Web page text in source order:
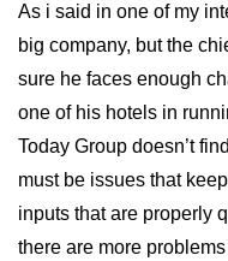
As i said in one of my
big company, but the
sure he faces enough
one of his hotels in
Today Group doesn’t
must be issues that
inputs that are properly
there are more